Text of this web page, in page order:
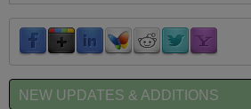
NEW UPDATES & ADDITIONS